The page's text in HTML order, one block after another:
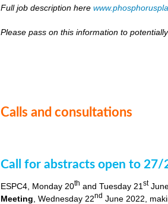
Full job description here
Please pass on this information to
Calls and consultations
Call for abstracts open to 27/
ESPC4, Monday 20th and Tuesday 21st
Meeting , Wednesday 22nd June 2022,